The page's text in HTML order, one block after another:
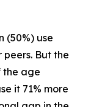
(50%) use
But the
the age
it 71% more